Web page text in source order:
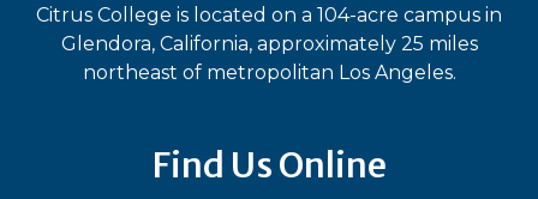
Citrus College is located on a 104-acre campus in
Glendora, California, approximately 25 miles
northeast of metropolitan Los Angeles.
Find Us Online